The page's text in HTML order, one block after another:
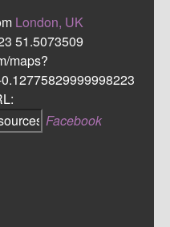
London, UK
51.5073509
maps?
Facebook